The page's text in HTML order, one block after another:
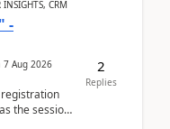
CRM
-
7 Aug 2026
the session
2
Replies